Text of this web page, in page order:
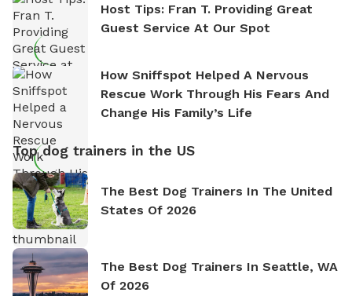
Host Tips: Fran T. Providing Great
Guest Service At Our Spot
How Sniffspot Helped A Nervous
Rescue Work Through His Fears And
Change His Family’s Life
Top dog trainers in the US
The Best Dog Trainers In The United
States Of 2026
The Best Dog Trainers In Seattle, WA
Of 2026